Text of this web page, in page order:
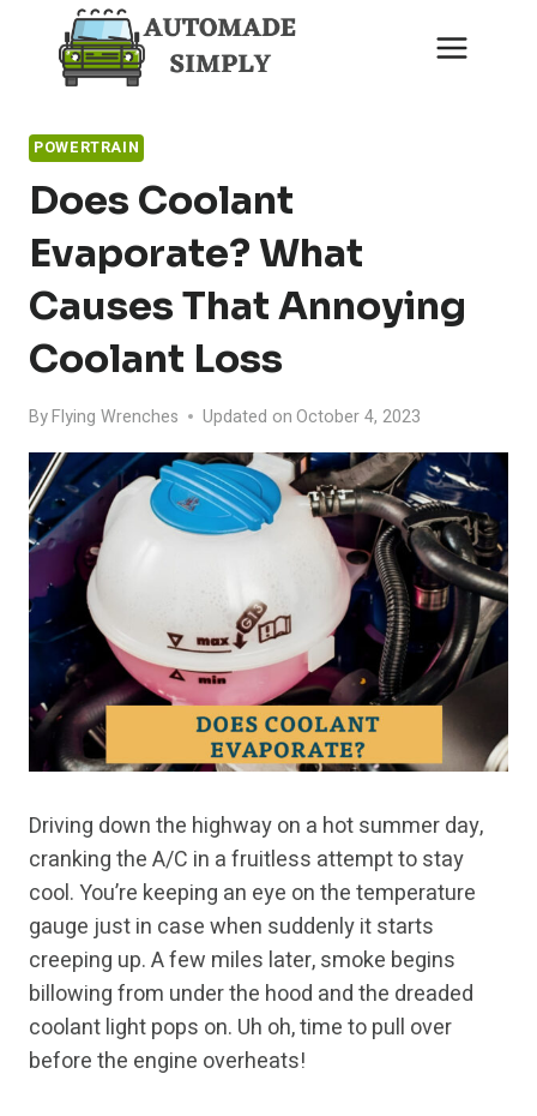
content
POWERTRAIN
Does Coolant
Evaporate? What
Causes That Annoying
Coolant Loss
ByFlying Wrenches Updated on October 4, 2023
Driving down the highway on a hot summer day,
cranking the A/C in a fruitless attempt to stay
cool. You’re keeping an eye on the temperature
gauge just in case when suddenly it starts
creeping up. A few miles later, smoke begins
billowing from under the hood and the dreaded
coolant light pops on. Uh oh, time to pull over
before the engine overheats!